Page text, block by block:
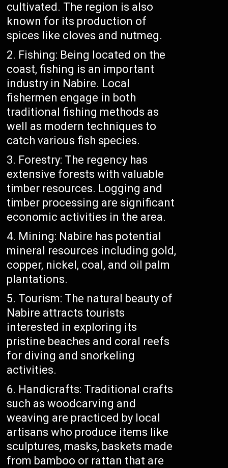
cultivated. The region is also
known for its production of
spices like cloves and nutmeg.
Fishing: Being located on the
coast, fishing is an important
industry in Nabire. Local
fishermen engage in both
traditional fishing methods as
well as modern techniques to
catch various fish species.
Forestry: The regency has
extensive forests with valuable
timber resources. Logging and
timber processing are significant
economic activities in the area.
Mining: Nabire has potential
mineral resources including gold,
copper, nickel, coal, and oil palm
plantations.
Tourism: The natural beauty of
Nabire attracts tourists
interested in exploring its
pristine beaches and coral reefs
for diving and snorkeling
activities.
Handicrafts: Traditional crafts
such as woodcarving and
weaving are practiced by local
artisans who produce items like
sculptures, masks, baskets made
from bamboo or rattan that are